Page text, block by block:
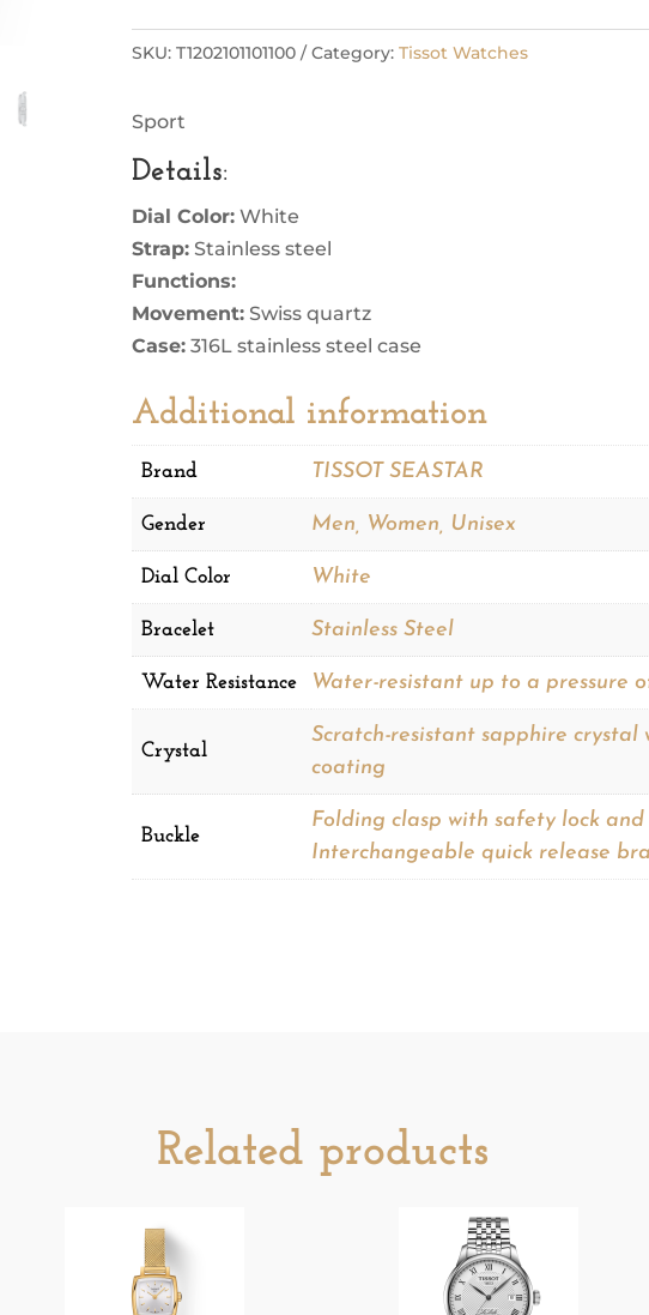
SKU: T1202101101100 Category: Tissot Watches
Sport
Details:
Dial Color:White
Strap:Stainless steel
Functions:
Movement:Swiss quartz
Case:316L stainless steel case
Additional information
Brand TISSOT SEASTAR
Gender Men, Women, Unisex
Dial Color White
Bracelet Stainless Steel
Water Resistance Water-resistant up to a pressure
Crystal
Scratch-resistant sapphire
coating
Buckle
Folding clasp with safety lock
Interchangeable quick release
Related products